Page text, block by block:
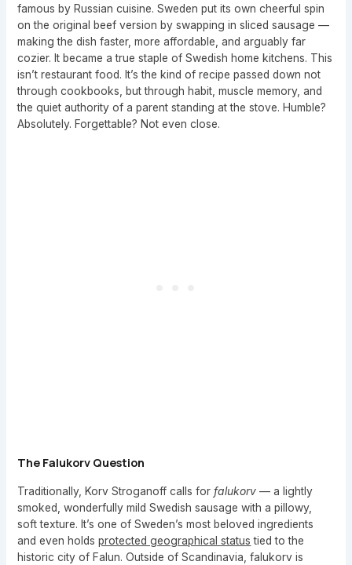
famous by Russian cuisine. Sweden put its own cheerful spin
on the original beef version by swapping in sliced sausage —
making the dish faster, more affordable, and arguably far
cozier. It became a true staple of Swedish home kitchens. This
isn’t restaurant food. It’s the kind of recipe passed down not
through cookbooks, but through habit, muscle memory, and
the quiet authority of a parent standing at the stove. Humble?
Absolutely. Forgettable? Not even close.
The Falukorv Question
Traditionally, Korv Stroganoff calls forfalukorv — a lightly
smoked, wonderfully mild Swedish sausage with a pillowy,
soft texture. It’s one of Sweden’s most beloved ingredients
and even holdsprotected geographical status tied to the
historic city of Falun. Outside of Scandinavia, falukorv is